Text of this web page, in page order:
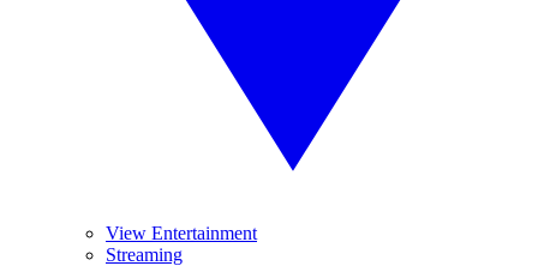
View Entertainment
Streaming